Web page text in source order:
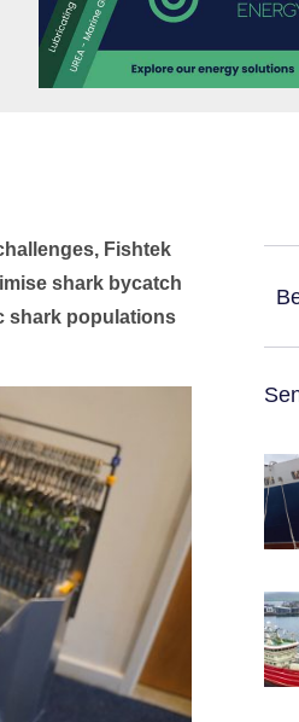
Fishtek
shark bycatch
shark populations